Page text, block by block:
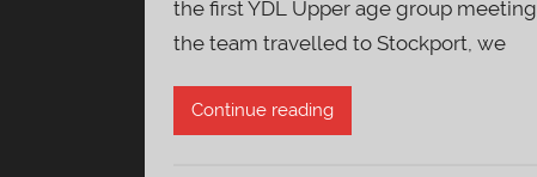
the first YDL Upper age group meeting
the team travelled to Stockport, we
Continue reading